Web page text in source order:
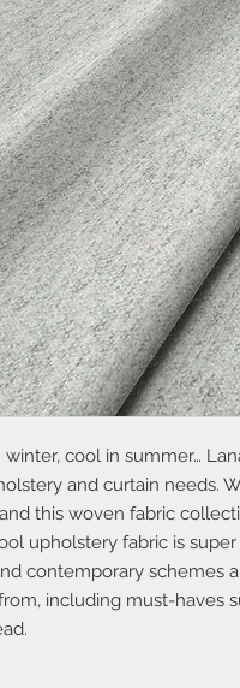
winter, cool in summer…
and curtain needs.
this woven fabric
upholstery fabric is
contemporary schemes
including must-haves